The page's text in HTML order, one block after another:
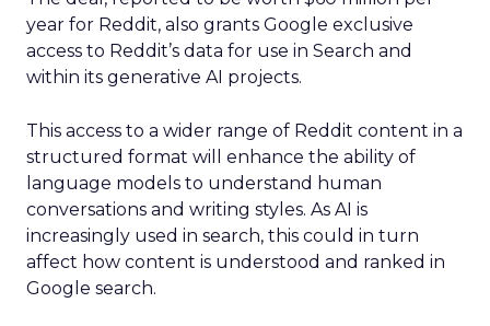
year for Reddit, also grants Google exclusive
access to Reddit’s data for use in Search and
within its generative AI projects.
This access to a wider range of Reddit content in a
structured format will enhance the ability of
language models to understand human
conversations and writing styles. As AI is
increasingly used in search, this could in turn
affect how content is understood and ranked in
Google search.